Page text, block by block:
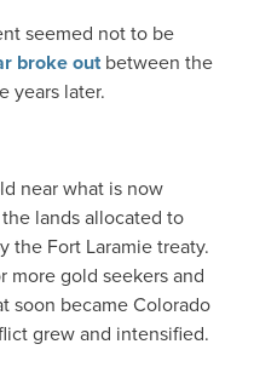
seemed not to be
broke outbetween the
years later.
near what is now
lands allocated to
the Fort Laramie treaty.
more gold seekers and
soon became Colorado
grew and intensified.